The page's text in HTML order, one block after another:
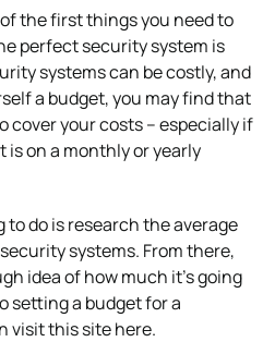
the first things you need to
perfect security system is
systems can be costly, and
a budget, you may find that
cover your costs – especially if
is on a monthly or yearly
do is research the average
systems. From there,
idea of how much it’s going
setting a budget for a
visit this site here.